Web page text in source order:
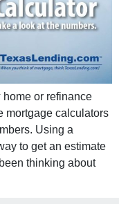
or refinance
mortgage calculators
Using a
to get an estimate
thinking about